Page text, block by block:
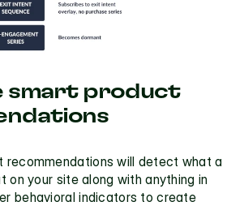
smart product
recommendations will detect what a
on your site along with anything in
behavioral indicators to create